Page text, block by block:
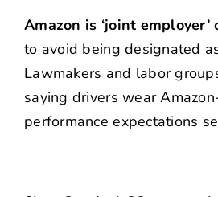
Amazon is ‘joint
to avoid being designated
Lawmakers and labor
saying drivers wear
performance expectations